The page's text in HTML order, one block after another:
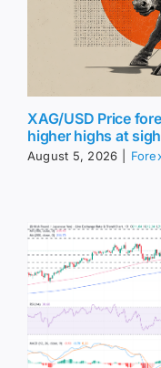
XAG/USD Price
higher highs at
August 5, 2026